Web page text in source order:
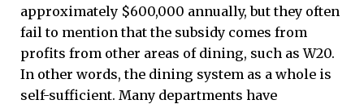
approximately $600,000 annually, but they often
fail to mention that the subsidy comes from
profits from other areas of dining, such as W20.
In other words, the dining system as a whole is
self-sufficient. Many departments have